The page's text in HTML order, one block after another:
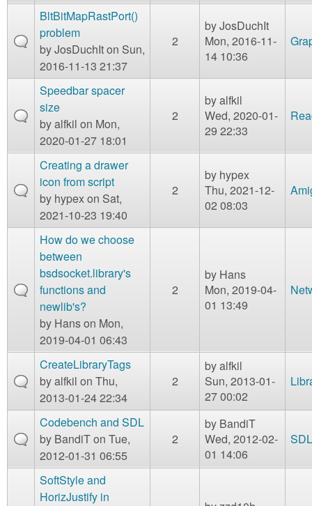
BltBitMapRastPort()
problem
byJosDuchIton Sun,
2016-11-13 21:37
2
byJosDuchIt
Mon, 2016-11-
14 10:36
Speedbar spacer
size
byalfkil on Mon,
2020-01-27 18:01
2
byalfkil
Wed, 2020-01-
29 22:33
Creating a drawer
icon from script
by hypexon Sat,
2021-10-23 19:40
2
by hypex
Thu, 2021-12-
02 08:03
How do we choose
between
bsdsocket.library's
functions and
newlib's?
by Hanson Mon,
2019-04-01 06:43
2
by Hans
Mon, 2019-04-
01 13:49
CreateLibraryTags
byalfkil on Thu,
2013-01-24 22:34
2
byalfkil
Sun, 2013-01-
27 00:02
Codebench and SDL
by BandiTon Tue,
2012-01-31 06:55
2
by BandiT
Wed, 2012-02-
01 14:06
SDL
SoftStyle and
HorizJustify in